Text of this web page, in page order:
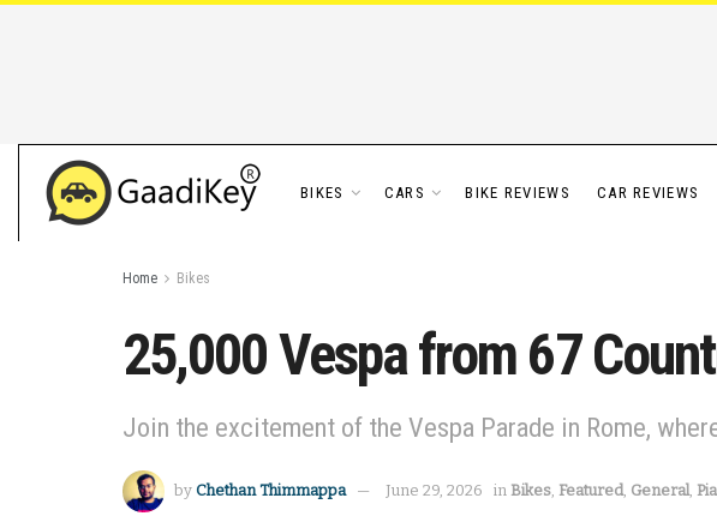
BIKES CARS BIKE REVIEWS CAR REVIEWS
Home Bikes
25,000 Vespa from 67
Join the excitement of the Vespa Parade in Rome,
by Chethan Thimmappa June 29, 2026 in Bikes, Featured, General,